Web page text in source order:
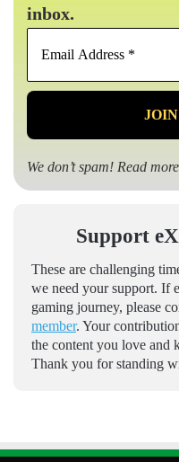
inbox.
We don’t spam! Read
Support
These are challenging
we need your support. If
gaming journey, please
member. Your
the content you love and
Thank you for standing